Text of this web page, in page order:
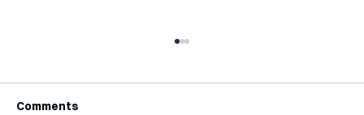
Comments